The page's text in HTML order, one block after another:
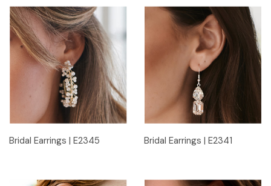
Bridal Earrings | E2345 Bridal Earrings | E2341